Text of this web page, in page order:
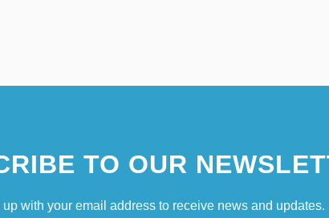
TO OUR
up with your email address to receive news and updates.